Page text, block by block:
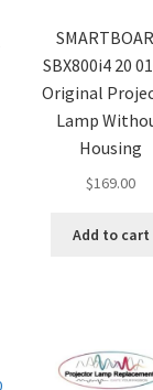
SBX800i4 20
Original
Lamp
Housing
$169.00
Add to cart